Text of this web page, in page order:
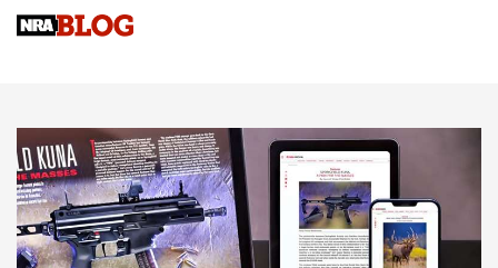
Sierra Presents 3 New Rifle Bullets | An Official Journal Of
NEWS NEWS
AMERICAN RIFLEMAN REVIEWS